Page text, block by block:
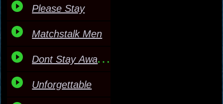
Please Stay
Matchstalk Men
Dont Stay Away Too Long
Unforgettable